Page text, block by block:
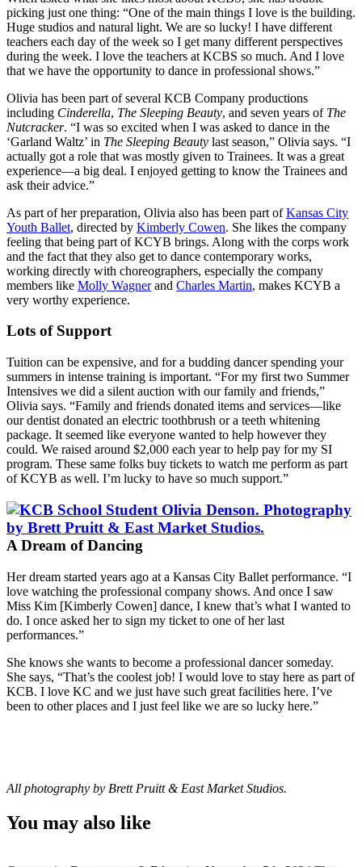
picking just one thing: “One of the main things I love is the building.
Huge studios and natural light. We are so lucky! I have different
teachers each day of the week so I get many different perspectives
during the week. I love the teachers at KCBS so much. And I love
that we have the opportunity to dance in professional shows.”
Olivia has been part of several KCB Company productions
including Cinderella, The Sleeping Beauty, and seven years of The
Nutcracker. “I was so excited when I was asked to dance in the
‘Garland Waltz’ in The Sleeping Beauty last season,” Olivia says. “I
actually got a role that was mostly given to Trainees. It was a great
experience—a big deal. I enjoyed getting to know the Trainees and
ask their advice.”
As part of her preparation, Olivia also has been part ofKansas City
Youth Ballet, directed by Kimberly Cowen. She likes the company
feeling that being part of KCYB brings. Along with the corps work
and the fact that they also get to dance contemporary works,
working directly with choreographers, especially the company
members like Molly Wagnerand Charles Martin, makes KCYB a
very worthy experience.
Lots of Support
Tuition can be expensive, and for a budding dancer spending your
summers in intense training is important. “For my first two Summer
Intensives we did a silent auction with our family and friends,”
Olivia says. “Family and friends donated items and services—like
our dentist donated an electric toothbrush or a teeth whitening
package. It seemed like everyone wanted to help however they
could. We raised around $2,000 each year to help pay for my SI
program. These same folks buy tickets to watch me perform as part
of KCYB as well. I’m lucky to have so much support.”
A Dream of Dancing
Her dream started years ago at a Kansas City Ballet performance. “I
love watching the professional company shows. And once I saw
Miss Kim [Kimberly Cowen] dance, I knew that’s what I wanted to
do. I once asked her to sign my ticket to one of her last
performances.”
She knows she wants to become a professional dancer someday.
She says, “That’s the coolest job! I would love to stay here as part of
KCB. I love KC and we just have such great facilities here. I’ve
been to other places and I just feel like we are so lucky here.”
All photography by Brett Pruitt & East Market Studios.
You may also like